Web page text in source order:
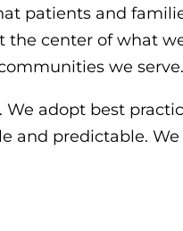
patients and
the center of what
we serve.
adopt best
and predictable.